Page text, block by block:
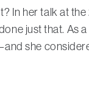
In her talk at
just that. As
she